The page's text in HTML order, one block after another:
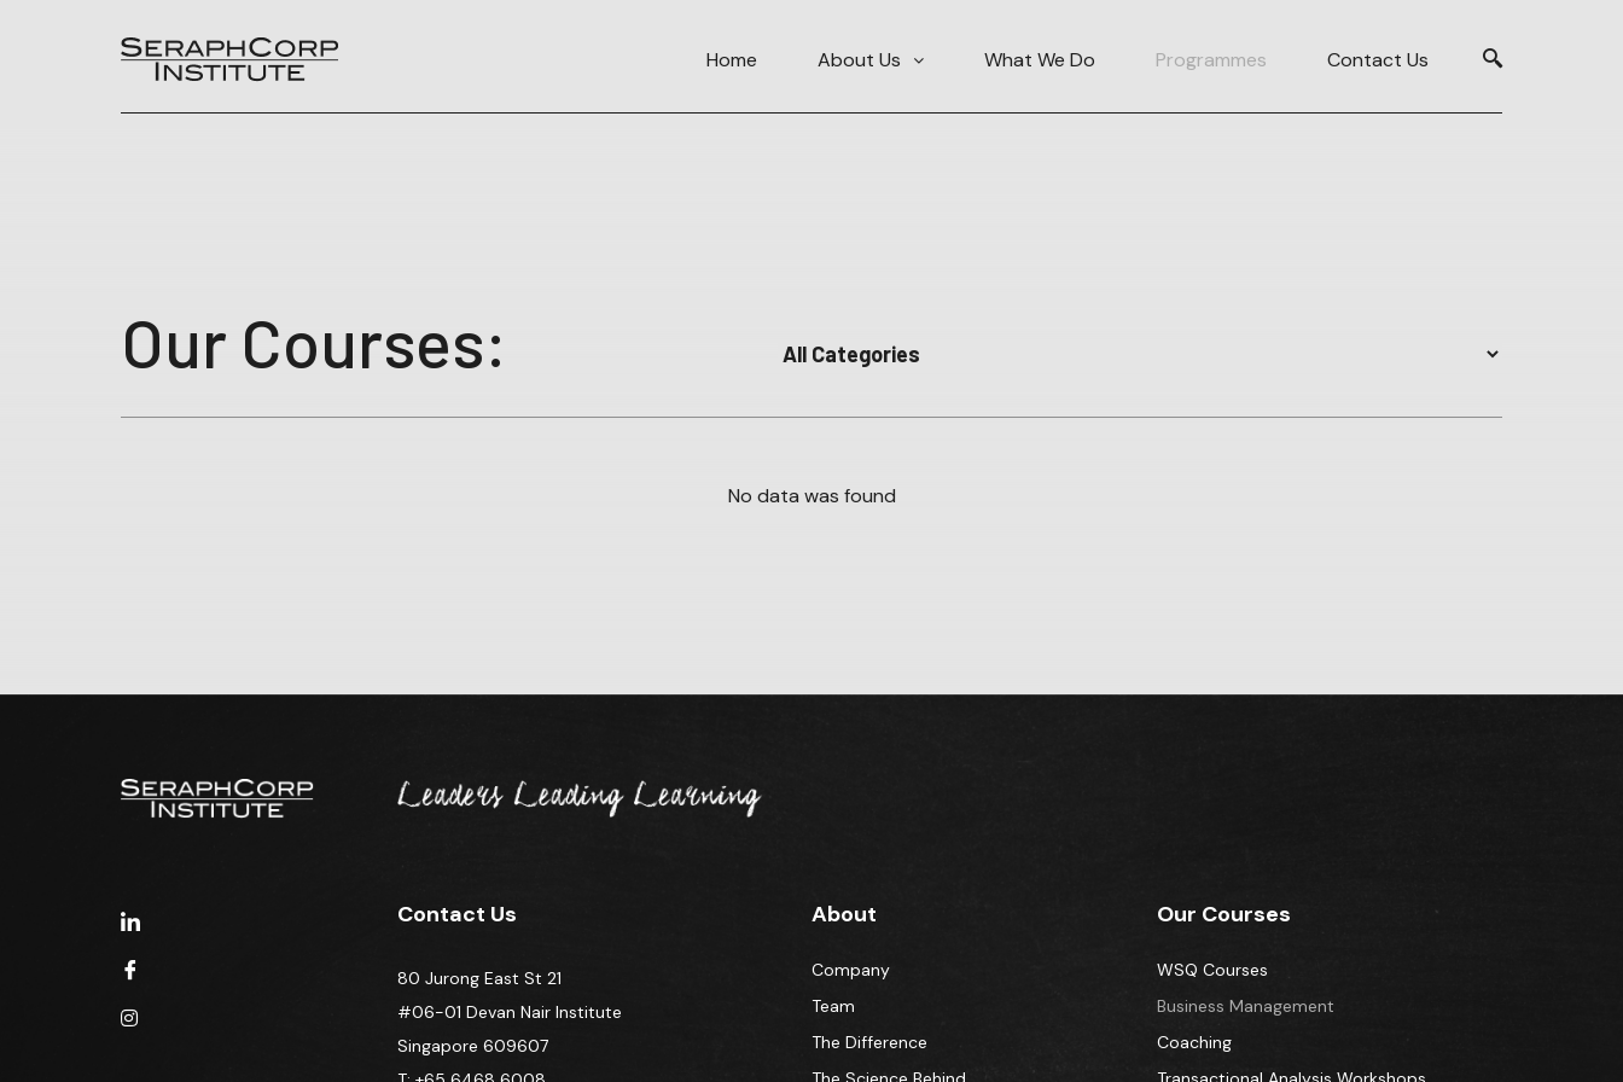
Home About Us What We Do Programmes Contact Us
Our Courses:
No data was found
Contact Us
80 Jurong East St 21
#06-01 Devan Nair Institute
Singapore 609607
About
Company
Team
The Difference
Our Courses
WSQ Courses
Business Management
Coaching